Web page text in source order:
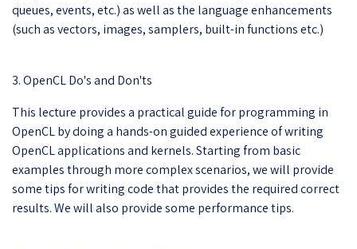
queues, events, etc.) as well as the language enhancements
(such as vectors, images, samplers, built-in functions etc.)
3. OpenCL Do's and Don'ts
This lecture provides a practical guide for programming in
OpenCL by doing a hands-on guided experience of writing
OpenCL applications and kernels. Starting from basic
examples through more complex scenarios, we will provide
some tips for writing code that provides the required correct
results. We will also provide some performance tips.